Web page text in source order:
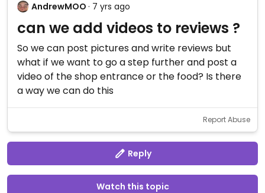
AndrewMOO · 7 yrs ago
can we add videos to reviews ?
So we can post pictures and write reviews but
what if we want to go a step further and post a
video of the shop entrance or the food? Is there
a way we can do this
Report Abuse
Reply
Watch this topic